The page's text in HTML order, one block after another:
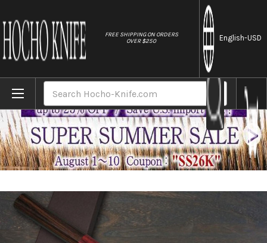
FREE SHIPPING ON ORDERS
OVER $250
English-USD
Home Brands Yoshimi Kato R2 MINAMO Hammered